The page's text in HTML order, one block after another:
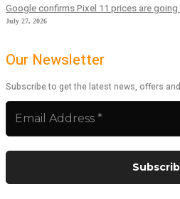
Google confirms Pixel 11 prices are
July 27, 2026
Our Newsletter
Subscribe to get the latest news, offers